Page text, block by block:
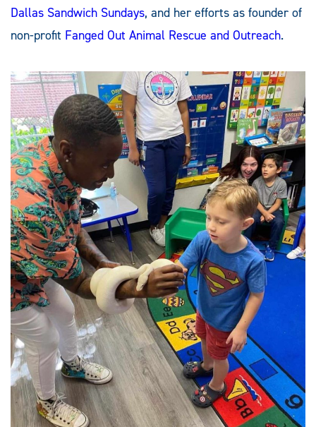
Dallas Sandwich Sundays, and her efforts as founder of
non-profit Fanged Out Animal Rescue and Outreach.